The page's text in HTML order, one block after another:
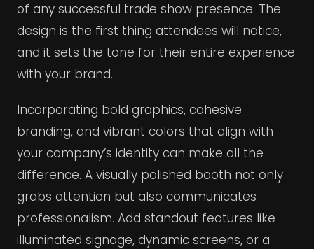
of any successful trade show presence. The
design is the first thing attendees will notice,
and it sets the tone for their entire experience
with your brand.
Incorporating bold graphics, cohesive
branding, and vibrant colors that align with
your company’s identity can make all the
difference. A visually polished booth not only
grabs attention but also communicates
professionalism. Add standout features like
illuminated signage, dynamic screens, or a